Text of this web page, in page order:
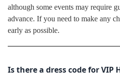
although some events may require
advance. If you need to make any
early as possible.
Is there a dress code for VIP